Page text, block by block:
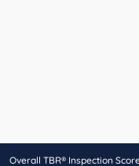
Overall TBR® Inspection